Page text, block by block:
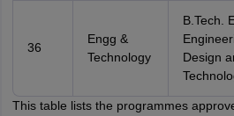
36
Engg &
Technology
B.Tech.
Design
This table lists the programmes